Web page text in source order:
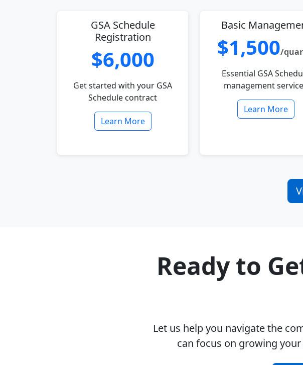
GSA Schedule
Registration
$6,000
Get started with your GSA
Schedule contract
Learn More
Basic
$1,500/
Essential GSA
management
Learn More
Ready to
Let us help you navigate the
can focus on growing